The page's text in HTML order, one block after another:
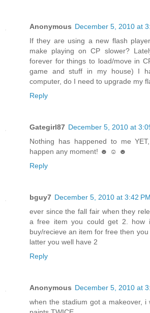
Anonymous December 5, 2010 at
If they are using a new flash
make playing on CP slower?
forever for things to load/move in
game and stuff in my house) I
computer, do I need to upgrade my
Reply
Gategirl87 December 5, 2010 at
Nothing has happened to me
happen any moment! ☻ ☺ ☻
Reply
bguy7 December 5, 2010 at 3:42 PM
ever since the fall fair when they
a free item you could get 2. how
buy/recieve an item for free then
latter you well have 2
Reply
Anonymous December 5, 2010 at
when the stadium got a makeover, i